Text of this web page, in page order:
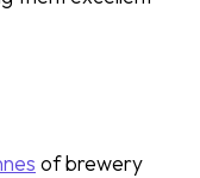
of brewery